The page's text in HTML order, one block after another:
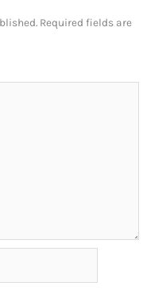
Required fields are